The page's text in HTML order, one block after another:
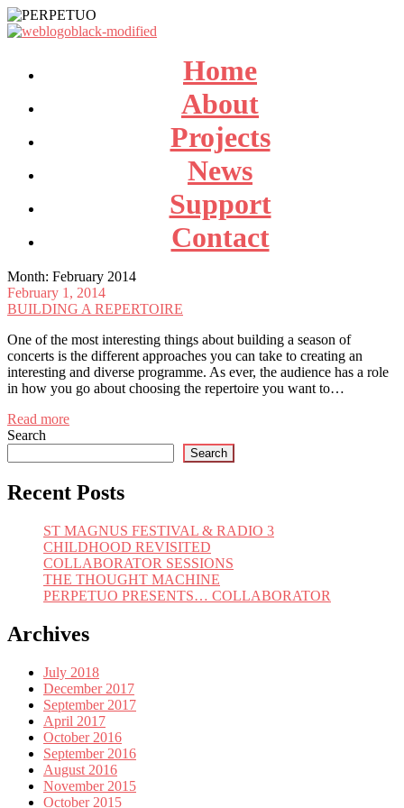
Home
About
Projects
News
Support
Contact
Month: February 2014
February 1, 2014
BUILDING A REPERTOIRE
One of the most interesting things about building a season of
concerts is the different approaches you can take to creating an
interesting and diverse programme. As ever, the audience has a role
in how you go about choosing the repertoire you want to…
Read more
Search
Search
Recent Posts
ST MAGNUS FESTIVAL & RADIO 3
CHILDHOOD REVISITED
COLLABORATOR SESSIONS
THE THOUGHT MACHINE
PERPETUO PRESENTS… COLLABORATOR
Archives
July 2018
December 2017
September 2017
April 2017
October 2016
September 2016
August 2016
November 2015
October 2015